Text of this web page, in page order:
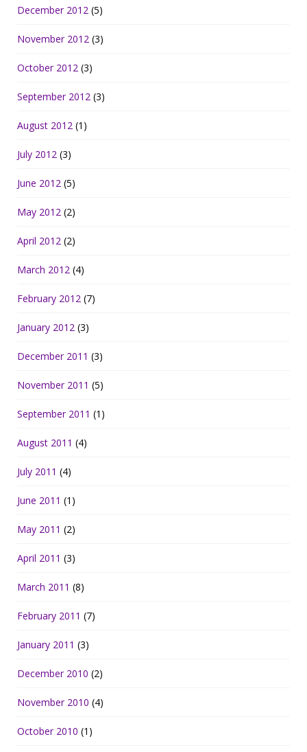
December 2012 (5)
November 2012 (3)
October 2012 (3)
September 2012 (3)
August 2012 (1)
July 2012 (3)
June 2012 (5)
May 2012 (2)
April 2012 (2)
March 2012 (4)
February 2012 (7)
January 2012 (3)
December 2011 (3)
November 2011 (5)
September 2011 (1)
August 2011 (4)
July 2011 (4)
June 2011 (1)
May 2011 (2)
April 2011 (3)
March 2011 (8)
February 2011 (7)
January 2011 (3)
December 2010 (2)
November 2010 (4)
October 2010 (1)